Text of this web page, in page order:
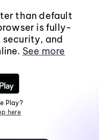
than default
is fully-
and
See more
Play?
here